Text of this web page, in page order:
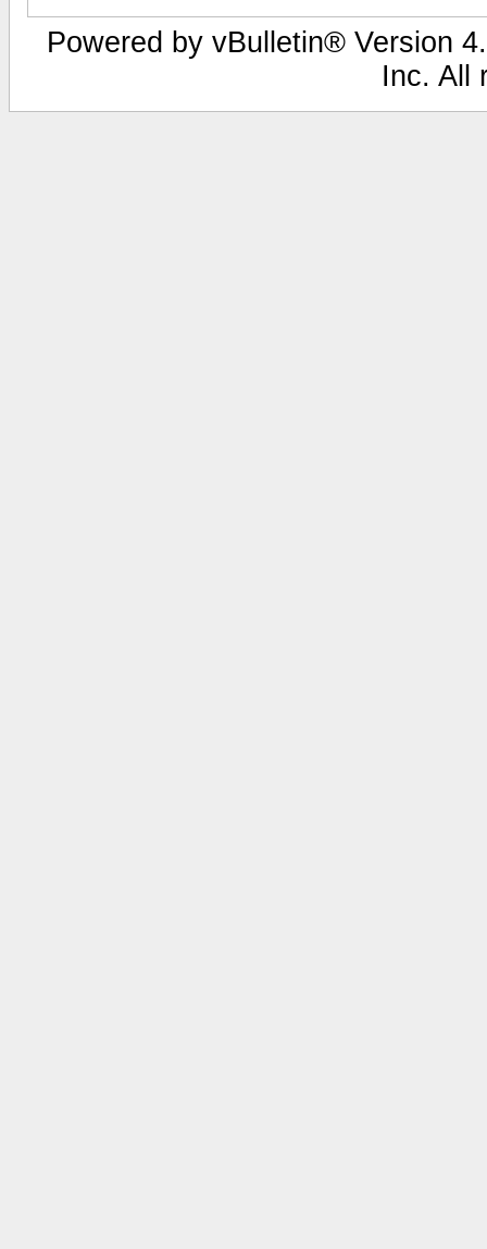
Powered by vBulletin® Version
Inc. All